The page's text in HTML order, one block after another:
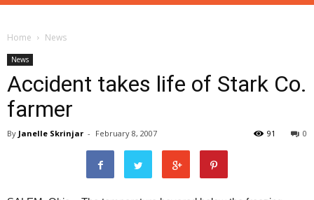
Home News
News
Accident takes life of Stark Co.
farmer
By Janelle Skrinjar - February 8, 2007 0
91